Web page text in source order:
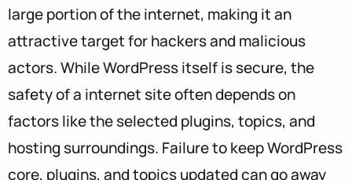
large portion of the internet, making it an
attractive target for hackers and malicious
actors. While WordPress itself is secure, the
safety of a internet site often depends on
factors like the selected plugins, topics, and
hosting surroundings. Failure to keep WordPress
core, plugins, and topics updated can go away